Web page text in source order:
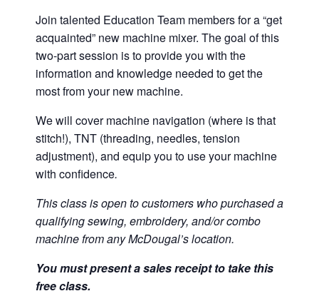
Join talented Education Team members for a “get
acquainted” new machine mixer. The goal of this
two-part session is to provide you with the
information and knowledge needed to get the
most from your new machine.
We will cover machine navigation (where is that
stitch!), TNT (threading, needles, tension
adjustment), and equip you to use your machine
with confidence.
This class is open to customers who purchased a
qualifying sewing, embroidery, and/or combo
machine from any McDougal’s location.
You must present a sales receipt to take this
free class.